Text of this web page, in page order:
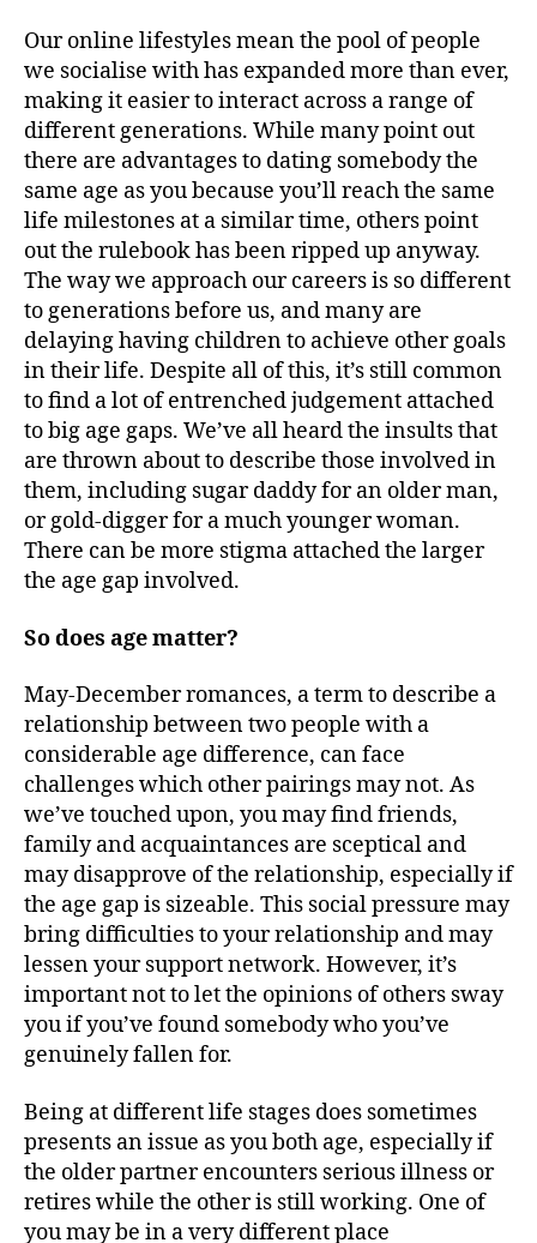
Our online lifestyles mean the pool of people
we socialise with has expanded more than ever,
making it easier to interact across a range of
different generations. While many point out
there are advantages to dating somebody the
same age as you because you’ll reach the same
life milestones at a similar time, others point
out the rulebook has been ripped up anyway.
The way we approach our careers is so different
to generations before us, and many are
delaying having children to achieve other goals
in their life. Despite all of this, it’s still common
to find a lot of entrenched judgement attached
to big age gaps. We’ve all heard the insults that
are thrown about to describe those involved in
them, including sugar daddy for an older man,
or gold-digger for a much younger woman.
There can be more stigma attached the larger
the age gap involved.
So does age matter?
May-December romances, a term to describe a
relationship between two people with a
considerable age difference, can face
challenges which other pairings may not. As
we’ve touched upon, you may find friends,
family and acquaintances are sceptical and
may disapprove of the relationship, especially if
the age gap is sizeable. This social pressure may
bring difficulties to your relationship and may
lessen your support network. However, it’s
important not to let the opinions of others sway
you if you’ve found somebody who you’ve
genuinely fallen for.
Being at different life stages does sometimes
presents an issue as you both age, especially if
the older partner encounters serious illness or
retires while the other is still working. One of
you may be in a very different place